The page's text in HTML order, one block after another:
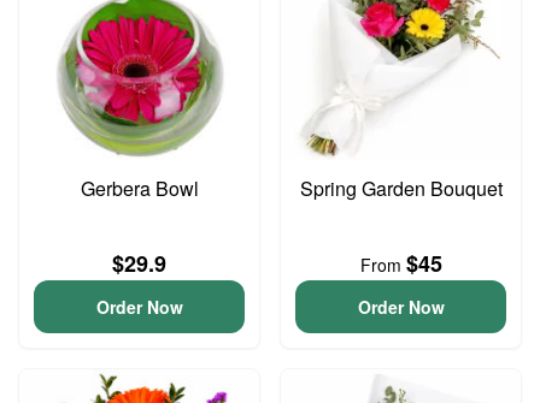
Gerbera Bowl
$29.9
Order Now
Spring Garden Bouquet
From $45
Order Now